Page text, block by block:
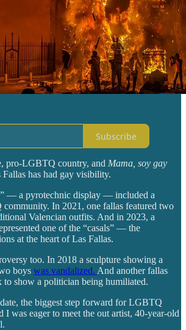
Subscribe
pro-LGBTQ country, and Mama, soy gay
Fallas has had gay visibility.
— a pyrotechnic display — included a
In 2021, one fallas featured two
Valencian outfits. And in 2023, a
one of the “casals” — the
at the heart of Las Fallas.
too. In 2018 a sculpture showing a
boys was vandalized. And another fallas
to show a politician being humiliated.
the biggest step forward for LGBTQ
I was eager to meet the out artist, 40-year-old